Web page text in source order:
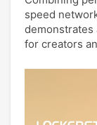
speed
demonstrates
for creators